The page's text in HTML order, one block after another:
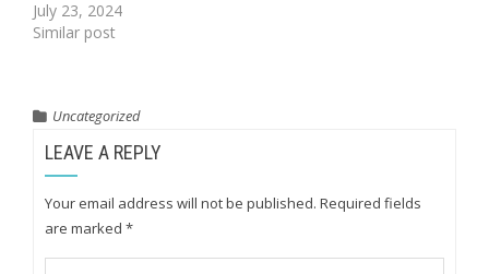
July 23, 2024
Similar post
Uncategorized
LEAVE A REPLY
Your email address will not be published. Required fields
are marked *